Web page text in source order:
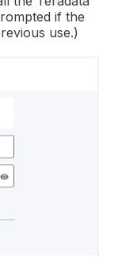
if the
use.)